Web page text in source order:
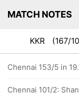
MATCH NOTES
KKR (167/
Chennai 153/5 in
Chennai 101/2: